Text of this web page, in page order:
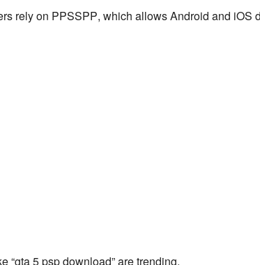
rely on PPSSPP, which allows Android and iOS
“gta 5 psp download” are trending.